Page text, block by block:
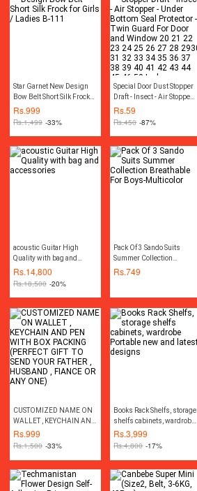
For DIY Creator
Star Garnet New Design
Bow Belt Short Silk Frock
for Girls / Ladies B-111
Rs.999
Rs.1,499 -33%
Special Door Dust Stopper
Draft - Insect - Air Stopper -
Under Bottom Seal
22 23 24 25 26 27 28
2930 31 32 33 34 35 36
37 38 39 40 41 42 43 44
45 46 50 Inches
Rs.59
Rs.450 -87%
acoustic Guitar High
Quality with bag and
accessories
Rs.14,800
Rs.18,500 -20%
Pack Of 3 Sando Suits
Summer Collection
Breathable For Boys-
Rs.749
CUSTOMIZED NAME ON
WALLET , KEYCHAIN AND
PEN WITH BOX PACKING
(PERFECT GIFT TO SEND
, FIANCE OR ANY ONE)
Rs.999
Rs.1,500 -33%
Books Rack Shelfs, storage
shelfs cabinets, wardrobe
Portable new and latest
designs
Rs.3,999
Rs.4,800 -17%